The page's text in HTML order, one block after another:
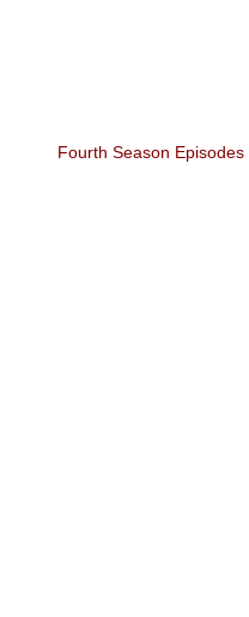
Fourth Season Episodes